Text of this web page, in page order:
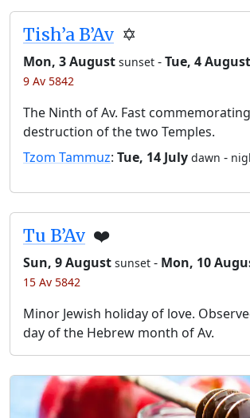
Tish’a B’Av ✡️
Mon, 3 August sunset -Tue, 4 August
9 Av 5842
The Ninth of Av. Fast
destruction of the two Temples.
Tzom Tammuz: Tue, 14 July dawn -
Tu B’Av ❤️
Sun, 9 August sunset - Mon, 10
15 Av 5842
Minor Jewish holiday of love.
day of the Hebrew month of Av.